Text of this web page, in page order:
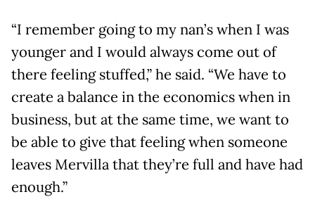
“I remember going to my nan’s when I was
younger and I would always come out of
there feeling stuffed,” he said. “We have to
create a balance in the economics when in
business, but at the same time, we want to
be able to give that feeling when someone
leaves Mervilla that they’re full and have had
enough.”